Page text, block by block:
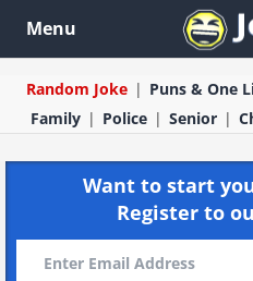
Menu
Random Joke Puns & One
Family
Police Senior
Want to start
Register to